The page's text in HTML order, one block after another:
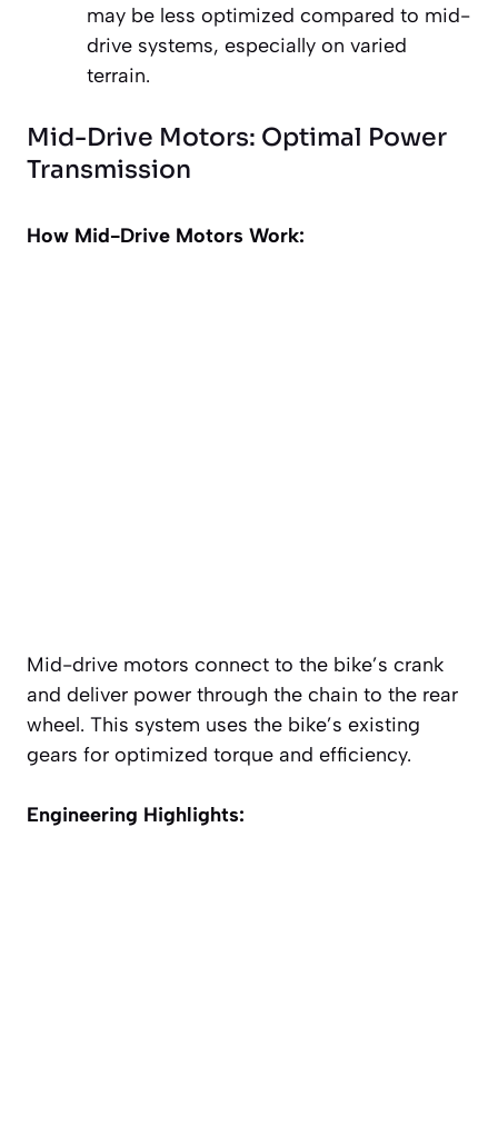
may be less optimized compared to mid-
drive systems, especially on varied
terrain.
Mid-Drive Motors: Optimal Power
Transmission
How Mid-Drive Motors Work:
Mid-drive motors connect to the bike’s crank
and deliver power through the chain to the rear
wheel. This system uses the bike’s existing
gears for optimized torque and efficiency.
Engineering Highlights: